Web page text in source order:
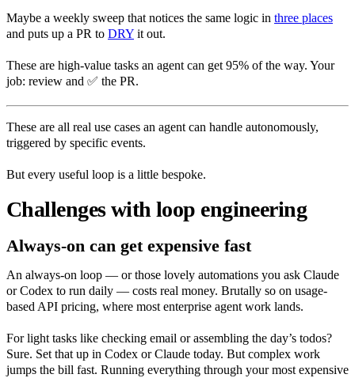
Maybe a weekly sweep that notices the same logic in three places
and puts up a PR to DRY it out.
These are high-value tasks an agent can get 95% of the way. Your
job: review and ✅ the PR.
These are all real use cases an agent can handle autonomously,
triggered by specific events.
But every useful loop is a little bespoke.
Challenges with loop engineering
Always-on can get expensive fast
An always-on loop — or those lovely automations you ask Claude
or Codex to run daily — costs real money. Brutally so on usage-
based API pricing, where most enterprise agent work lands.
For light tasks like checking email or assembling the day’s todos?
Sure. Set that up in Codex or Claude today. But complex work
jumps the bill fast. Running everything through your most expensive